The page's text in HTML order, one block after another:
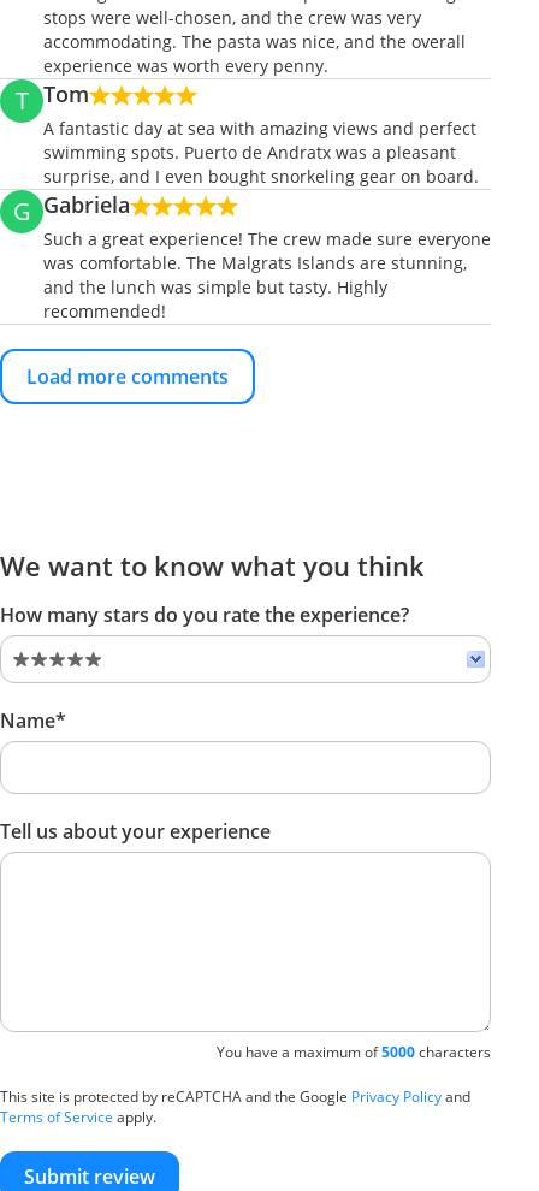
stops were well-chosen, and the crew was very
accommodating. The pasta was nice, and the overall
experience was worth every penny.
T Tom
A fantastic day at sea with amazing views and perfect
swimming spots. Puerto de Andratx was a pleasant
surprise, and I even bought snorkeling gear on board.
G Gabriela
Such a great experience! The crew made sure everyone
was comfortable. The Malgrats Islands are stunning,
and the lunch was simple but tasty. Highly
recommended!
Load more comments
We want to know what you think
How many stars do you rate the experience?
Name*
Tell us about your experience
You have a maximum of5000characters
This site is protected by reCAPTCHA and the Google Privacy Policyand
Terms of Service apply.
Submit review